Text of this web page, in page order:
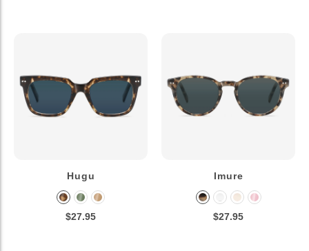
Hugu
$27.95
Imure
$27.95